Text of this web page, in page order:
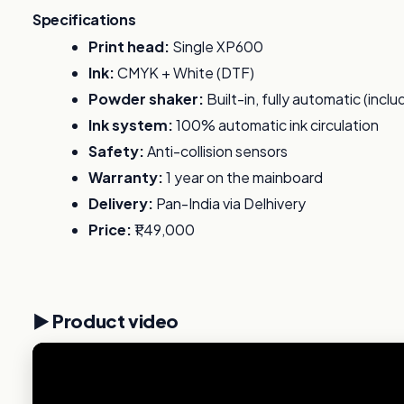
Specifications
Print head: Single XP600
Ink:CMYK + White (DTF)
Powder shaker: Built-in, fully automatic
Ink system:100% automatic ink circulation
Safety:Anti-collision sensors
Warranty:1 year on the mainboard
Delivery: Pan-India via Delhivery
Price:₹1,49,000
▶️ Product video